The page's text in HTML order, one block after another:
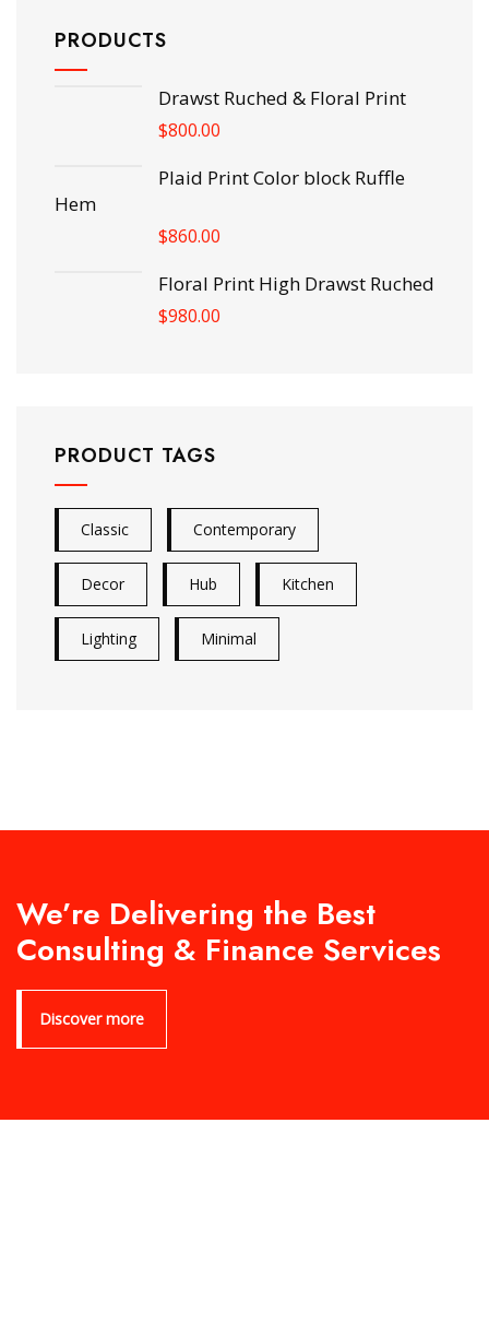
PRODUCTS
Drawst Ruched & Floral Print
$800.00
Plaid Print Color block Ruffle
Hem
$860.00
Floral Print High Drawst Ruched
$980.00
PRODUCT TAGS
Classic Contemporary
Decor Hub Kitchen
Lighting Minimal
We’re Delivering the Best
Consulting & Finance Services
Discover more